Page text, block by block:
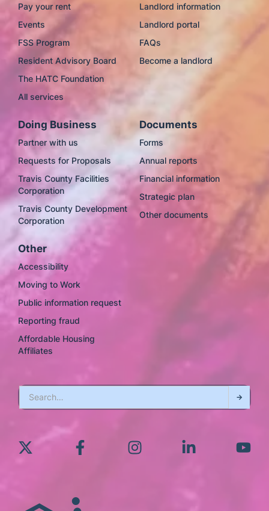
Pay your rent
Events
FSS Program
Resident Advisory Board
The HATC Foundation
All services
Landlord information
Landlord portal
FAQs
Become a landlord
Doing Business
Partner with us
Requests for Proposals
Travis County Facilities
Corporation
Travis County Development
Corporation
Documents
Forms
Annual reports
Financial information
Strategic plan
Other documents
Other
Accessibility
Moving to Work
Public information request
Reporting fraud
Affordable Housing
Affiliates